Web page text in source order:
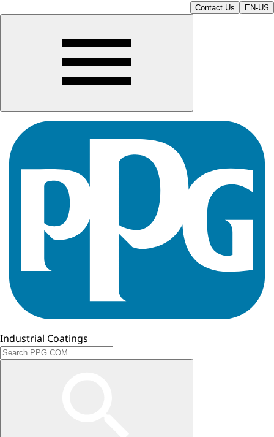
Contact Us EN-US
Industrial Coatings